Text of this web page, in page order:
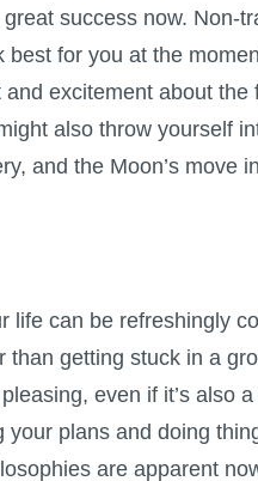
success now. Non-
best for you at the
excitement about the
also throw yourself
and the Moon’s move
life can be refreshingly
than getting stuck in a
even if it’s also
your plans and doing
are apparent